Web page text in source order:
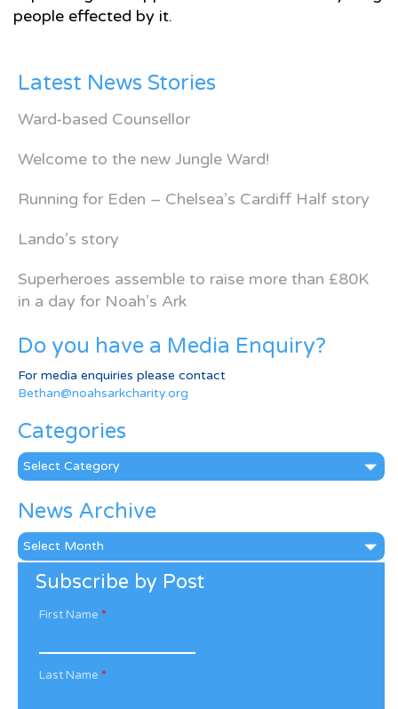
people effected by it.
Latest News Stories
Ward-based Counsellor
Welcome to the new Jungle Ward!
Running for Eden – Chelsea’s Cardiff Half story
Lando’s story
Superheroes assemble to raise more than £80K
in a day for Noah’s Ark
Do you have a Media Enquiry?
For media enquiries please contact
Bethan@noahsarkcharity.org
Categories
Categories
News Archive
News
Archive
Subscribe by Post
First Name *
Last Name *